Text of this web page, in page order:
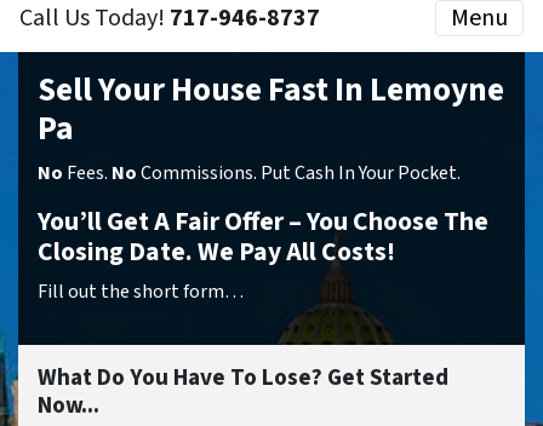
Call Us Today! 717-946-8737 Menu
Sell Your House Fast In Lemoyne
Pa
No Fees. NoCommissions. Put Cash In Your Pocket.
You’ll Get A Fair Offer – You Choose The
Closing Date. We Pay All Costs!
Fill out the short form…
What Do You Have To Lose? Get Started
Now...